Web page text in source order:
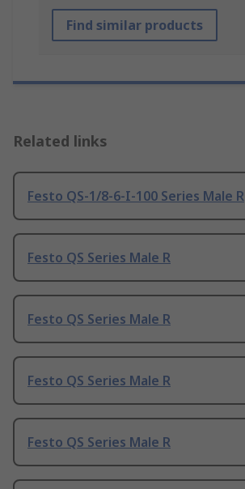
Find similar products
Related links
Festo QS-1/8-6-I-100 Series Male R
Festo QS Series Male R
Festo QS Series Male R
Festo QS Series Male R
Festo QS Series Male R